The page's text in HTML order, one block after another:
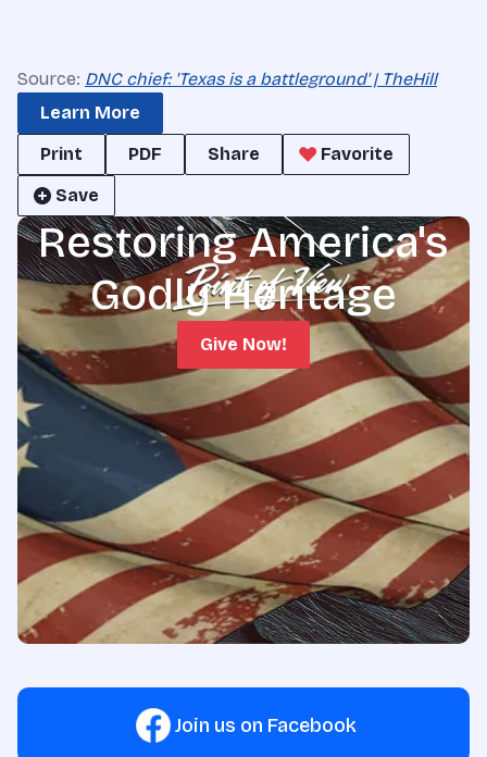
Source: DNC chief: 'Texas is a battleground' | TheHill
Learn More
Print
PDF Share
Favorite
Save
Restoring America's
Godly Heritage
Give Now!
Join us on Facebook